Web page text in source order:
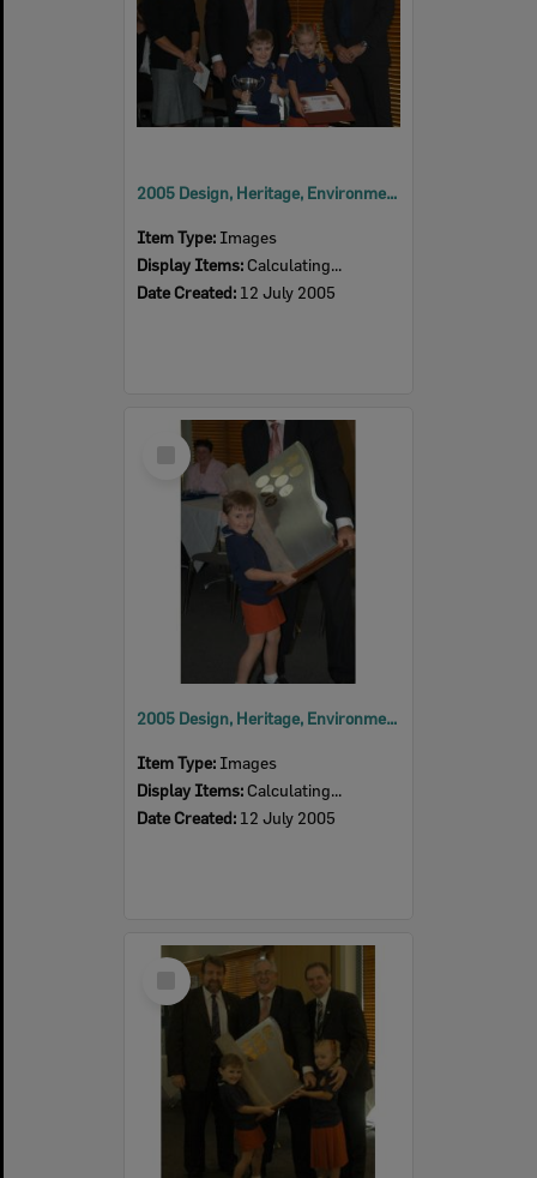
2005 Design, Heritage, Environment and Student Awards
Item Type: Images
Display Items: Calculating...
Date Created: 12 July 2005
Select
Item
2005 Design, Heritage, Environment and Student Awards
Item Type: Images
Display Items: Calculating...
Date Created: 12 July 2005
Select
Item